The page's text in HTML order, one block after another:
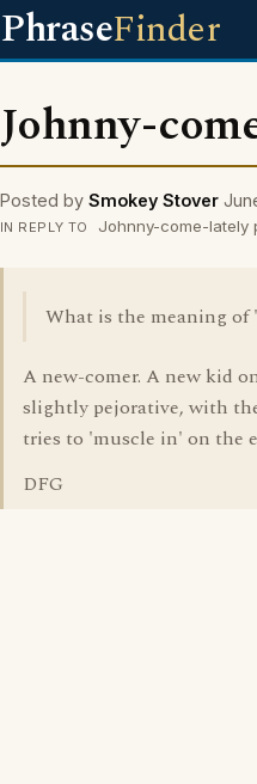
PhraseFinder
Johnny-
Posted by Smokey Stover
IN REPLY TO Johnny-come-lately
What is the meaning
A new-comer. A new kid
slightly pejorative, with
tries to 'muscle in' on the
DFG